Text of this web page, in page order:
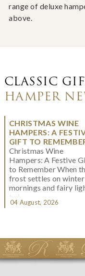
range of deluxe
above.
CLASSIC
HAMPER
CHRISTMAS WINE
HAMPERS: A
GIFT TO
Christmas Wine
Hampers: A Festive
to Remember When
frost settles on winter
mornings and fairy
twi...
04 August, 2026